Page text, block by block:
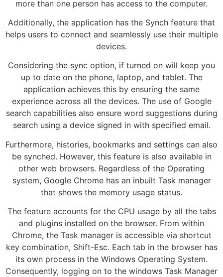
more than one person has access to the computer.
Additionally, the application has the Synch feature that
helps users to connect and seamlessly use their multiple
devices.
Considering the sync option, if turned on will keep you
up to date on the phone, laptop, and tablet. The
application achieves this by ensuring the same
experience across all the devices. The use of Google
search capabilities also ensure word suggestions during
search using a device signed in with specified email.
Furthermore, histories, bookmarks and settings can also
be synched. However, this feature is also available in
other web browsers. Regardless of the Operating
system, Google Chrome has an inbuilt Task manager
that shows the memory usage status.
The feature accounts for the CPU usage by all the tabs
and plugins installed on the browser. From within
Chrome, the Task manager is accessible via shortcut
key combination, Shift-Esc. Each tab in the browser has
its own process in the Windows Operating System.
Consequently, logging on to the windows Task Manager